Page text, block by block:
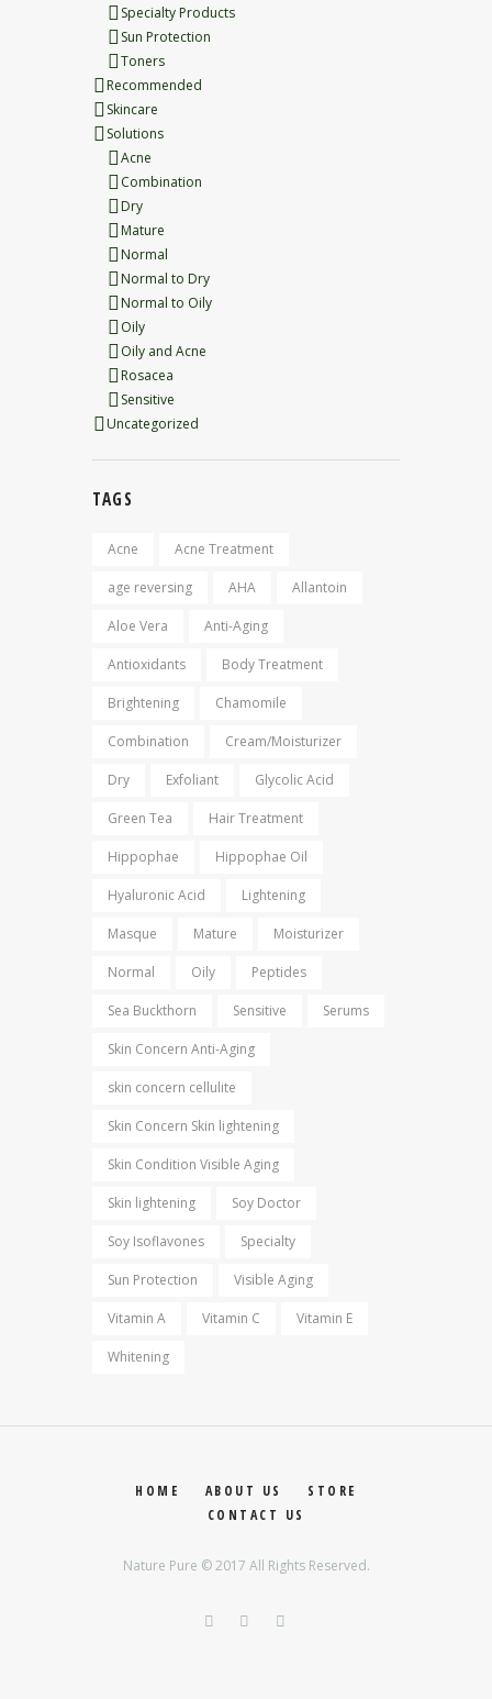
Specialty Products
Sun Protection
Toners
Recommended
Skincare
Solutions
Acne
Combination
Dry
Mature
Normal
Normal to Dry
Normal to Oily
Oily
Oily and Acne
Rosacea
Sensitive
Uncategorized
TAGS
Acne Acne Treatment
age reversing AHA Allantoin
Aloe Vera Anti-Aging
Antioxidants Body Treatment
Brightening Chamomile
Combination Cream/Moisturizer
Dry Exfoliant Glycolic Acid
Green Tea Hair Treatment
Hippophae Hippophae Oil
Hyaluronic Acid Lightening
Masque Mature Moisturizer
Normal Oily Peptides
Sea Buckthorn Sensitive Serums
Skin Concern Anti-Aging
skin concern cellulite
Skin Concern Skin lightening
Skin Condition Visible Aging
Skin lightening Soy Doctor
Soy Isoflavones Specialty
Sun Protection Visible Aging
Vitamin A Vitamin C Vitamin E
Whitening
HOME ABOUT US
STORE
CONTACT US
Nature Pure © 2017 All Rights Reserved.